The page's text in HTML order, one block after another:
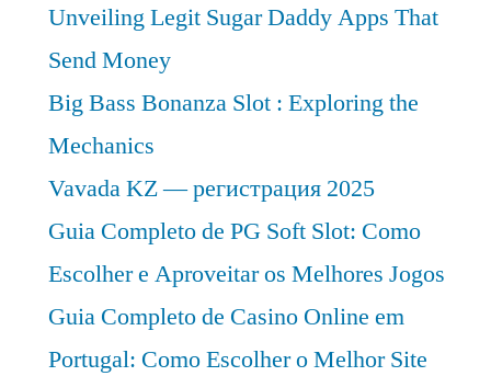
Unveiling Legit Sugar Daddy Apps That
Send Money
Big Bass Bonanza Slot : Exploring the
Mechanics
Vavada KZ — регистрация 2025
Guia Completo de PG Soft Slot: Como
Escolher e Aproveitar os Melhores Jogos
Guia Completo de Casino Online em
Portugal: Como Escolher o Melhor Site